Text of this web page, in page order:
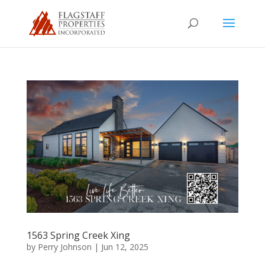
1563 Spring Creek Xing
by Perry Johnson | Jun 12, 2025